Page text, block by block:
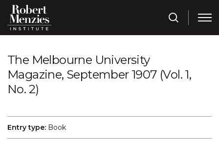
The Melbourne University
Magazine, September 1907 (Vol. 1,
No. 2)
Entry type: Book